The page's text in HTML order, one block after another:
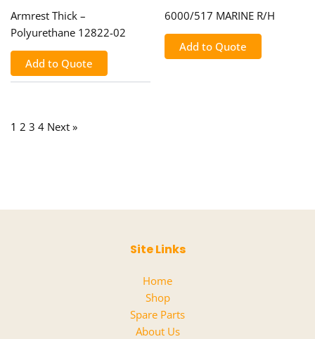
Armrest Thick –
Polyurethane 12822-02
Add to Quote
6000/517 MARINE R/H
Add to Quote
1 2 3 4 Next »
Site Links
Home
Shop
Spare Parts
About Us